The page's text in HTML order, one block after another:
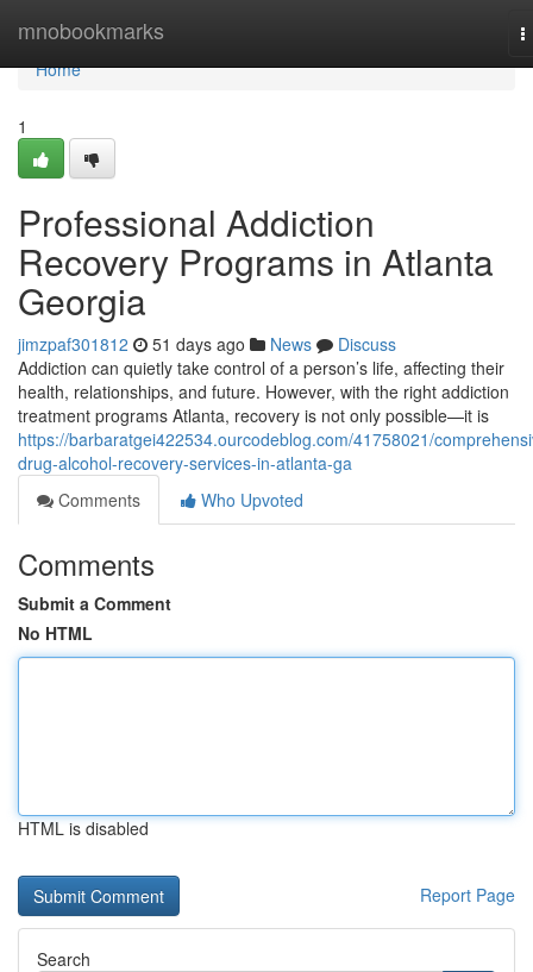
mnobookmarks
Home
Home
1
Professional Addiction
Recovery Programs in Atlanta
Georgia
jimzpaf301812 51 days ago News
Discuss
Addiction can quietly take control of a person’s life, affecting their
health, relationships, and future. However, with the right addiction
treatment programs Atlanta, recovery is not only possible—it is
https://barbaratgei422534.ourcodeblog.com/41758021/
drug-alcohol-recovery-services-in-atlanta-ga
Comments
Who Upvoted
Comments
Submit a Comment
No HTML
HTML is disabled
Report Page
Search